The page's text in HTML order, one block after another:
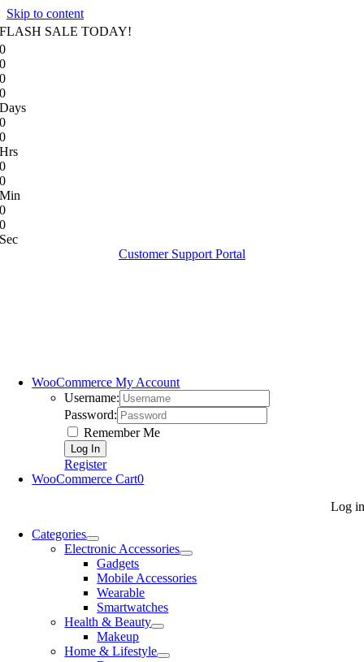
Skip to content
FLASH SALE TODAY!
0
0
0
0
Days
0
0
Hrs
0
0
Min
0
0
Sec
Customer Support Portal
WooCommerce My Account
Username:
Password:
Remember Me
Register
WooCommerce Cart0
Log in
Categories
Electronic Accessories
Gadgets
Mobile Accessories
Wearable
Smartwatches
Health & Beauty
Makeup
Home & Lifestyle